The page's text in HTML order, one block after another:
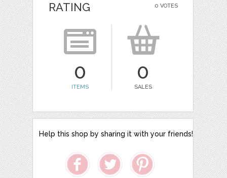
0 VOTES
RATING
0
ITEMS
0
SALES
Help this shop by sharing it with your friends!